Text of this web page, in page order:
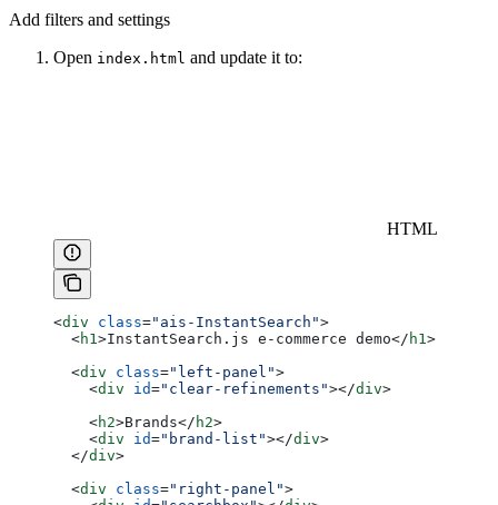
Add filters and settings
Open index.html and update it to:
HTML
<div class="ais-InstantSearch">
  <
h1 >InstantSearch.js e-commerce demo</ h1 >
  <
div class="left-panel">
    <
div id="clear-refinements"></div>
    <
h2>Brands</ h2>
    <
div id="brand-list"></div>
  </
div>
  <
div class="right-panel">